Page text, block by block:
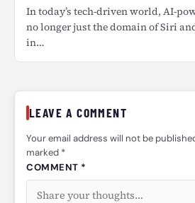
In today’s tech-driven world, AI-
no longer just the domain of Siri
in…
LEAVE A COMMENT
Your email address will not be
marked *
COMMENT *